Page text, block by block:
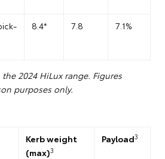
8.4* 7.8 7.1%
2024 HiLux range. Figures
purposes only.
Kerb weight
(max)3
Payload3